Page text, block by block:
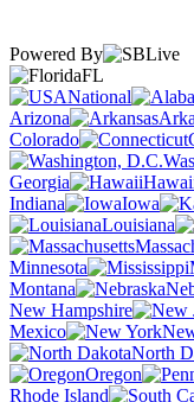
Powered By
FL
National
Arizona
Colorado
Georgia
Indiana
Iowa
Louisiana
Minnesota
Montana
New Hampshire
Mexico
North
Oregon
Rhode Island